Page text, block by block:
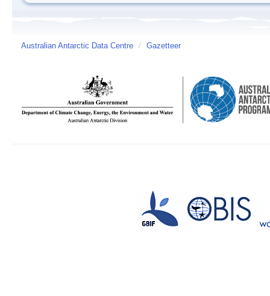
Australian Antarctic Data Centre / Gazetteer